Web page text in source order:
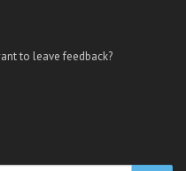
to leave feedback?